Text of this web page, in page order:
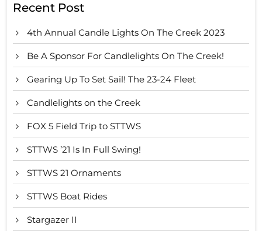
Recent Post
4th Annual Candle Lights On The Creek 2023
Be A Sponsor For Candlelights On The Creek!
Gearing Up To Set Sail! The 23-24 Fleet
Candlelights on the Creek
FOX 5 Field Trip to STTWS
STTWS ’21 Is In Full Swing!
STTWS 21 Ornaments
STTWS Boat Rides
Stargazer II